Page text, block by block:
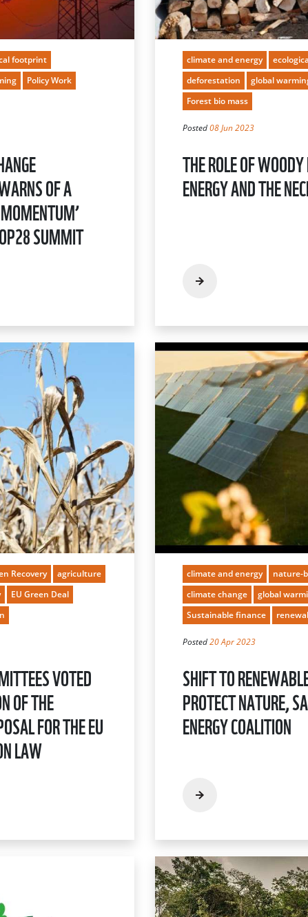
footprint
Policy Work
OF A
SUMMIT
climate and energy
deforestation
global
Forest bio mass
Posted08 Jun 2023
THE ROLE OF
ENERGY AND THE
Recovery
agriculture
EU Green Deal
VOTED
OF THE
FOR THE EU
LAW
climate and energy
nature-
climate change
global
Sustainable finance
Posted20 Apr 2023
SHIFT TO
PROTECT NATURE,
ENERGY COALITION